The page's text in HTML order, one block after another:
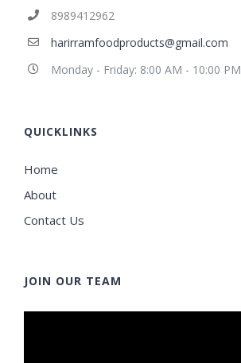
8989412962
harirramfoodproducts@gmail.com
Monday - Friday: 8:00 AM - 10:00 PM
QUICKLINKS
Home
About
Contact Us
JOIN OUR TEAM